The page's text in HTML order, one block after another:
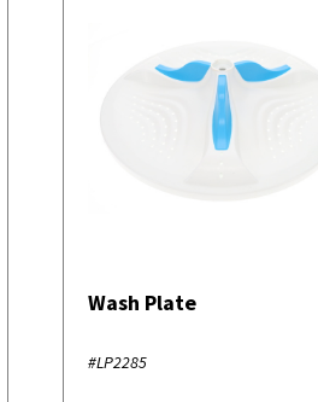
Wash Plate
#LP2285